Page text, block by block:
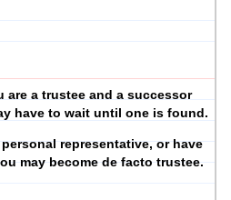
are a trustee and a successor
have to wait until one is found.
personal representative, or have
may become de facto trustee.